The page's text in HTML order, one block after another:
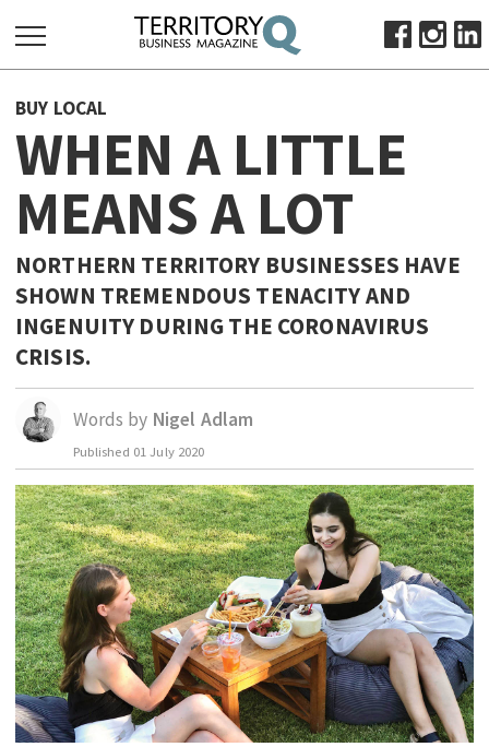
FOR:
HOME
ABOUT
SUBSCRIBE
ADVERTISE
VIEW ONLINE
BUSINESS
RESOURCES
PRIMARY INDUSTRY
INFRASTRUCTURE
EDUCATION
INDIGENOUS AFFAIRS
BLAK BUSINESS
INNOVATION
TRAVEL
CURRENT ISSUE
BUY LOCAL
WHEN A LITTLE
MEANS A LOT
NORTHERN TERRITORY BUSINESSES HAVE
SHOWN TREMENDOUS TENACITY AND
INGENUITY DURING THE CORONAVIRUS
CRISIS.
Words by Nigel Adlam
Published 01 July 2020